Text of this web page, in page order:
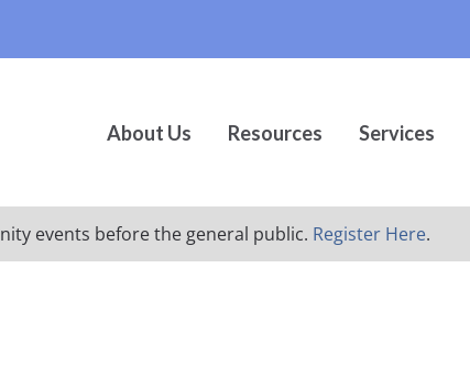
About Us Resources Services
events before the general public. Register Here.